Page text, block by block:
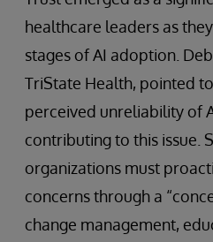
healthcare leaders as
stages of AI adoption.
TriState Health, pointed
perceived unreliability of
contributing to this issue.
organizations must
concerns through a
change management,